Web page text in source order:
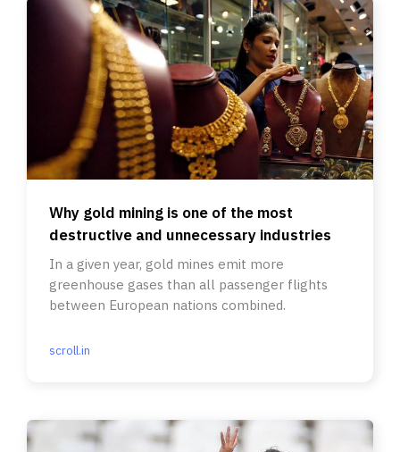
Why gold mining is one of the most
destructive and unnecessary industries
In a given year, gold mines emit more
greenhouse gases than all passenger flights
between European nations combined.
scroll.in